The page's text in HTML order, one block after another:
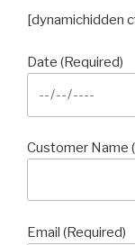
[dynamichidden
Date (Required)
Customer Name
Email (Required)